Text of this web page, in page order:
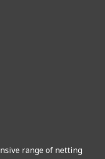
range of netting